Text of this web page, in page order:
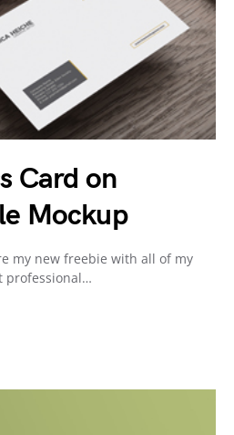
Card on
Mockup
my new freebie with all of my
professional…